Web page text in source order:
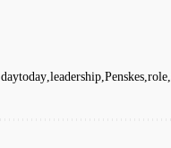
daytoday leadership Penskes role